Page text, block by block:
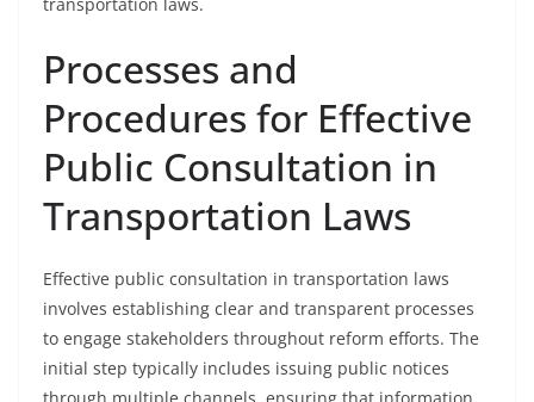
Processes and
Procedures for Effective
Public Consultation in
Transportation Laws
Effective public consultation in transportation laws
involves establishing clear and transparent processes
to engage stakeholders throughout reform efforts. The
initial step typically includes issuing public notices